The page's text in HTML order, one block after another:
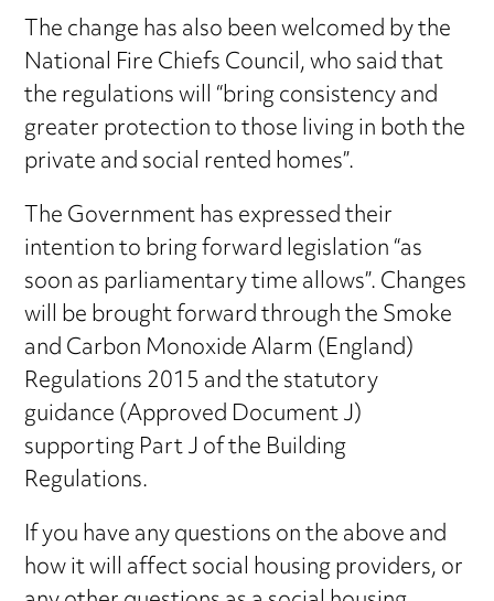
The change has also been welcomed by the
National Fire Chiefs Council, who said that
the regulations will “bring consistency and
greater protection to those living in both the
private and social rented homes”.
The Government has expressed their
intention to bring forward legislation “as
soon as parliamentary time allows”. Changes
will be brought forward through the Smoke
and Carbon Monoxide Alarm (England)
Regulations 2015 and the statutory
guidance (Approved Document J)
supporting Part J of the Building
Regulations.
If you have any questions on the above and
how it will affect social housing providers, or